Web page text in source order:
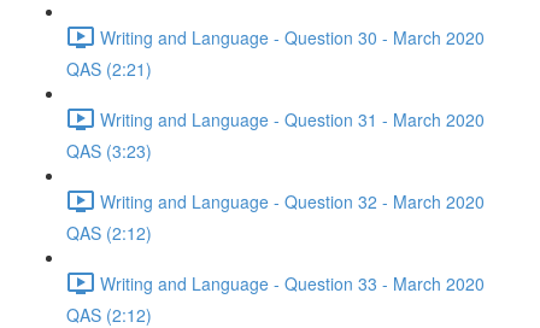
Writing and Language - Question 30 - March 2020
QAS (2:21)
Writing and Language - Question 31 - March 2020
QAS (3:23)
Writing and Language - Question 32 - March 2020
QAS (2:12)
Writing and Language - Question 33 - March 2020
QAS (2:12)